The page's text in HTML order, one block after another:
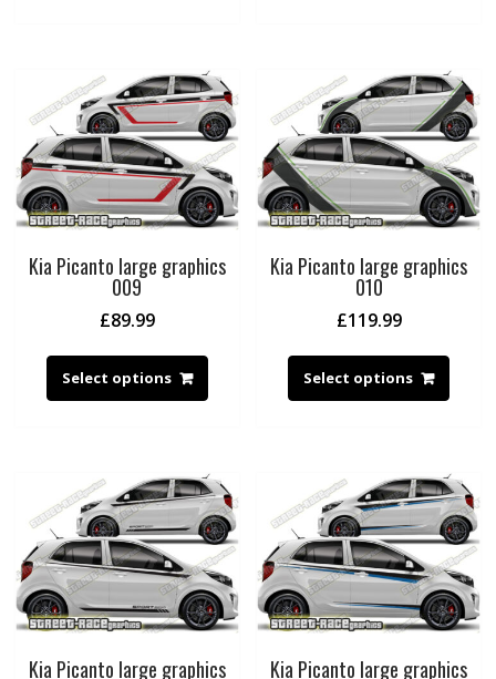
Kia Picanto large graphics
009
£89.99
Select options
Kia Picanto large graphics
010
£119.99
Select options
Kia Picanto large graphics Kia Picanto large graphics